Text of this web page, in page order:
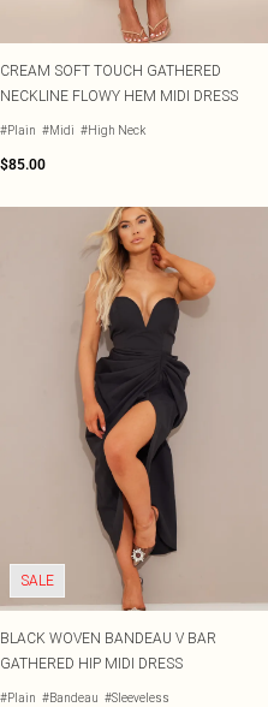
CREAM SOFT TOUCH GATHERED
NECKLINE FLOWY HEM MIDI DRESS
#Plain #Midi #High Neck
$85.00
SALE
BLACK WOVEN BANDEAU V BAR
GATHERED HIP MIDI DRESS
#Plain #Bandeau #Sleeveless